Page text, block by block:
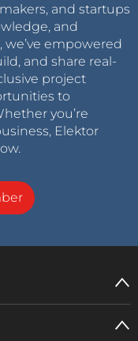
and startups
and
we’ve empowered
and share real-
project
to
you’re
Elektor